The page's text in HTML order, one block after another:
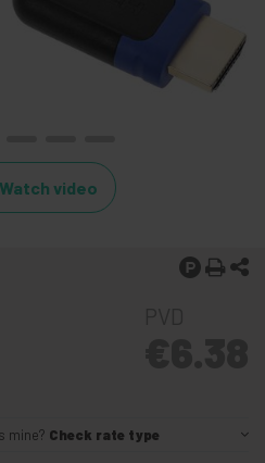
Watch video
mine? Check rate type